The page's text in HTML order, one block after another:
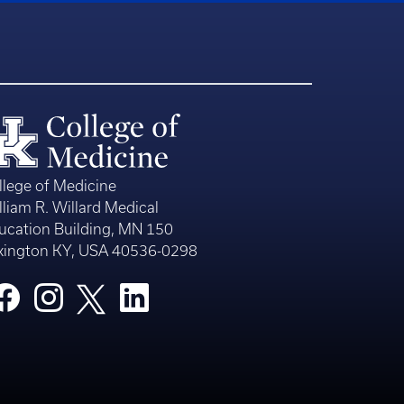
of Medicine
R. Willard Medical
Building, MN 150
KY, USA 40536-0298